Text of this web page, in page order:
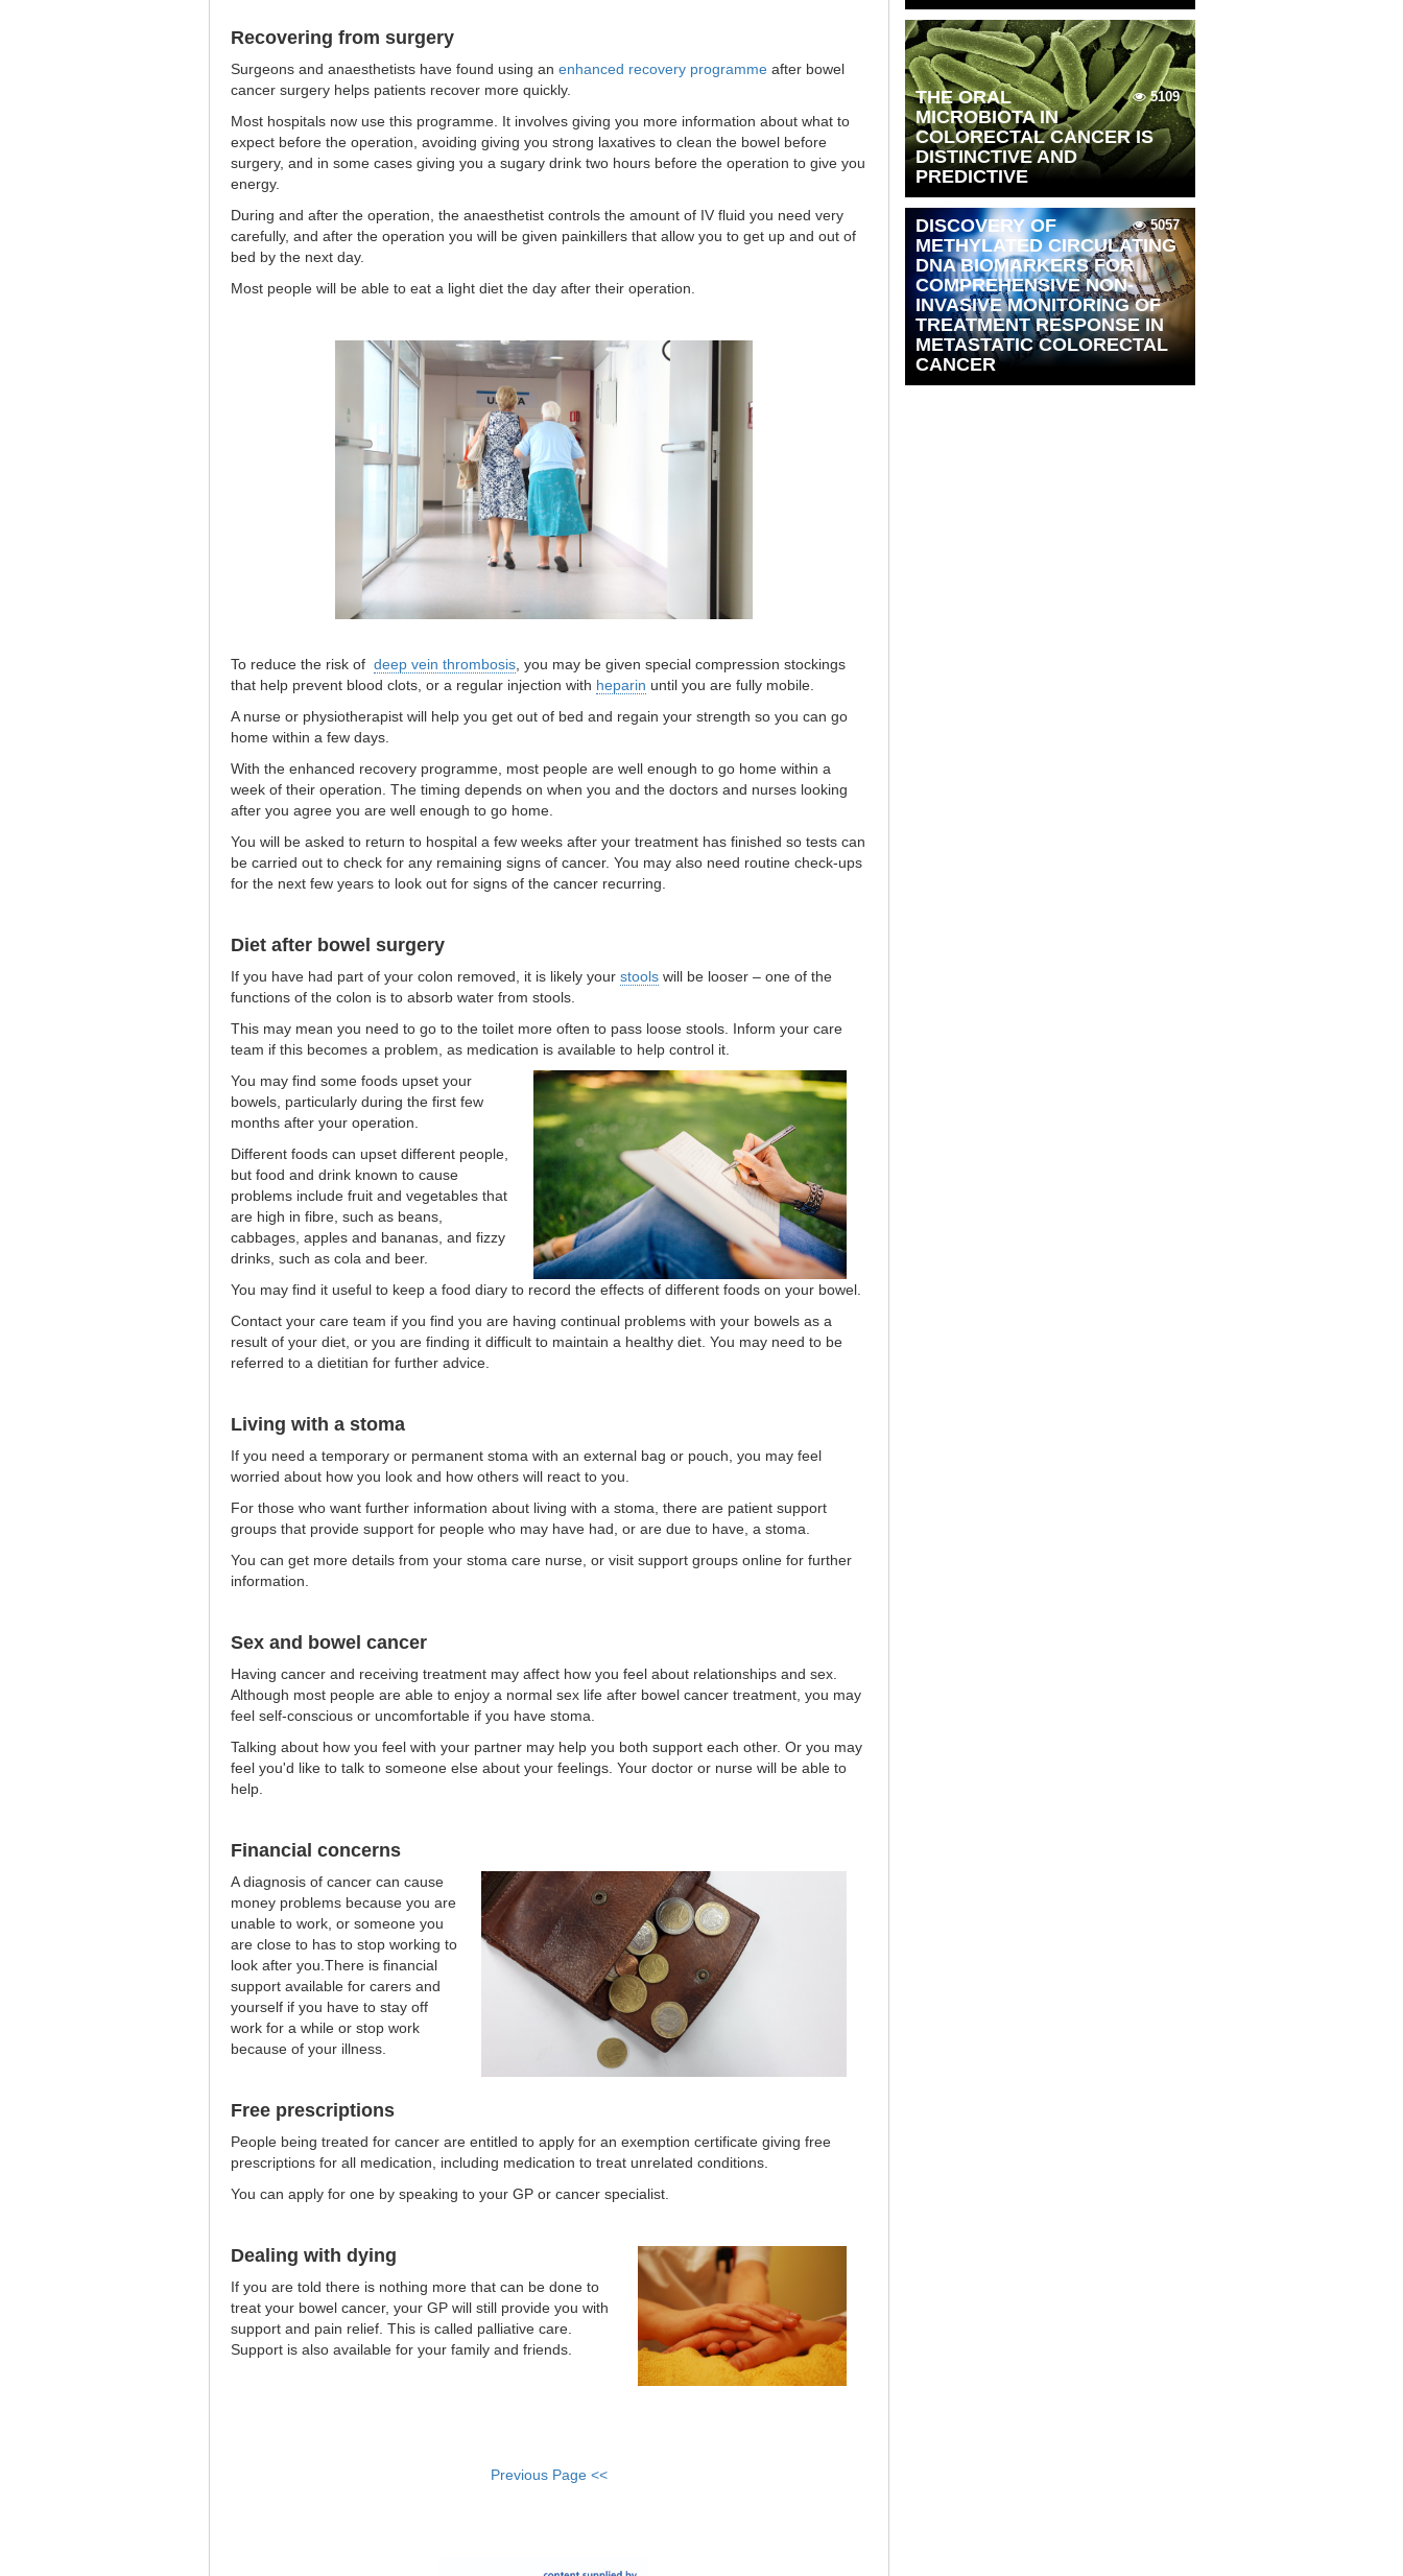
Recovering from surgery
Surgeons and anaesthetists have found using an enhanced recovery programmeafter bowel
cancer surgery helps patients recover more quickly.
Most hospitals now use this programme. It involves giving you more information about what to
expect before the operation, avoiding giving you strong laxatives to clean the bowel before
surgery, and in some cases giving you a sugary drink two hours before the operation to give you
energy.
During and after the operation, the anaesthetist controls the amount of IV fluid you need very
carefully, and after the operation you will be given painkillers that allow you to get up and out of
bed by the next day.
Most people will be able to eat a light diet the day after their operation.
To reduce the risk of deep vein thrombosis, you may be given special compression stockings
that help prevent blood clots, or a regular injection with heparin until you are fully mobile.
A nurse or physiotherapist will help you get out of bed and regain your strength so you can go
home within a few days.
With the enhanced recovery programme, most people are well enough to go home within a
week of their operation. The timing depends on when you and the doctors and nurses looking
after you agree you are well enough to go home.
You will be asked to return to hospital a few weeks after your treatment has finished so tests can
be carried out to check for any remaining signs of cancer. You may also need routine check-ups
for the next few years to look out for signs of the cancer recurring.
Diet after bowel surgery
If you have had part of your colon removed, it is likely your stoolswill be looser – one of the
functions of the colon is to absorb water from stools.
This may mean you need to go to the toilet more often to pass loose stools. Inform your care
team if this becomes a problem, as medication is available to help control it.
You may find some foods upset your
bowels, particularly during the first few
months after your operation.
Different foods can upset different people,
but food and drink known to cause
problems include fruit and vegetables that
are high in fibre, such as beans,
cabbages, apples and bananas, and fizzy
drinks, such as cola and beer.
You may find it useful to keep a food diary to record the effects of different foods on your bowel.
Contact your care team if you find you are having continual problems with your bowels as a
result of your diet, or you are finding it difficult to maintain a healthy diet. You may need to be
referred to a dietitian for further advice.
Living with a stoma
If you need a temporary or permanent stoma with an external bag or pouch, you may feel
worried about how you look and how others will react to you.
For those who want further information about living with a stoma, there are patient support
groups that provide support for people who may have had, or are due to have, a stoma.
You can get more details from your stoma care nurse, or visit support groups online for further
information.
Sex and bowel cancer
Having cancer and receiving treatment may affect how you feel about relationships and sex.
Although most people are able to enjoy a normal sex life after bowel cancer treatment, you may
feel self-conscious or uncomfortable if you have stoma.
Talking about how you feel with your partner may help you both support each other. Or you may
feel you'd like to talk to someone else about your feelings. Your doctor or nurse will be able to
help.
Financial concerns
A diagnosis of cancer can cause
money problems because you are
unable to work, or someone you
are close to has to stop working to
look after you.There is financial
support available for carers and
yourself if you have to stay off
work for a while or stop work
because of your illness.
Free prescriptions
People being treated for cancer are entitled to apply for an exemption certificate giving free
prescriptions for all medication, including medication to treat unrelated conditions.
You can apply for one by speaking to your GP or cancer specialist.
Dealing with dying
If you are told there is nothing more that can be done to
treat your bowel cancer, your GP will still provide you with
support and pain relief. This is called palliative care.
Support is also available for your family and friends.
Previous Page <<
5109
THE ORAL
MICROBIOTA IN
COLORECTAL CANCER IS
DISTINCTIVE AND
PREDICTIVE
5057
DISCOVERY OF
METHYLATED CIRCULATING
DNA BIOMARKERS FOR
COMPREHENSIVE NON-
INVASIVE MONITORING OF
TREATMENT RESPONSE IN
METASTATIC COLORECTAL
CANCER